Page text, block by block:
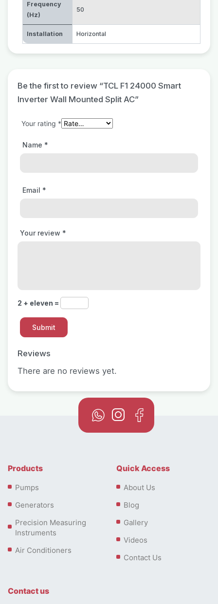
Frequency
(Hz)
50
Installation Horizontal
Reviews
There are no reviews yet.
Be the first to review “TCL F1 24000 Smart
Inverter Wall Mounted Split AC”
Your rating *
Your review *
Name *
Email *
2 + eleven =
Products
Pumps
Generators
Precision Measuring
Instruments
Air Conditioners
Quick Access
About Us
Blog
Gallery
Videos
Contact Us
Contact us